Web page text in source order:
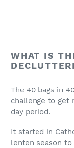
WHAT IS
The 40 bags in
challenge to get
day period.
It started in
lenten season to